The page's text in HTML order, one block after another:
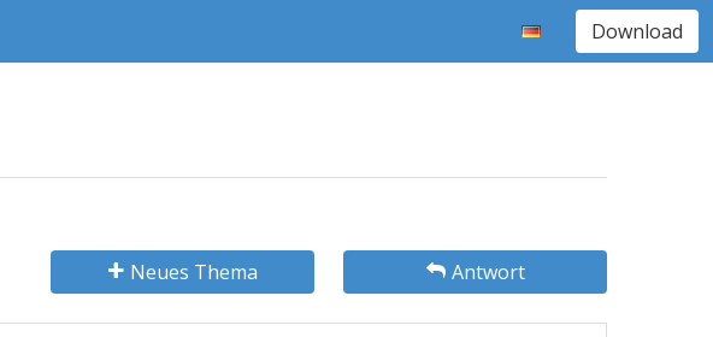
Download
Neues Thema Antwort